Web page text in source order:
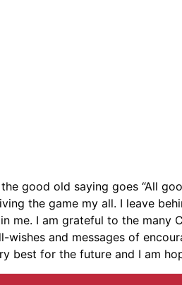
good old saying goes “All
the game my all. I leave
me. I am grateful to the
and messages of
for the future and I am